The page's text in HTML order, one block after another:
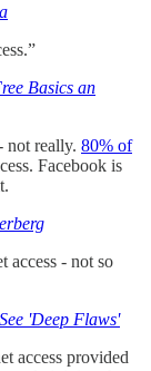
Basics an
not really. 80% of
Facebook is
access - not so
'Deep Flaws'
access provided